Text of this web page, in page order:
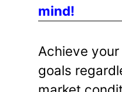
mind!
Achieve
goals